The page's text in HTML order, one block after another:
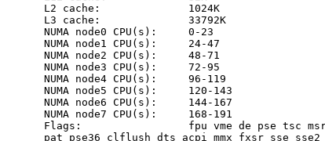
      L2 cache:              1024K
      L3 cache:              33792K
      NUMA node0 CPU(s):     0-23
      NUMA node1 CPU(s):     24-47
      NUMA node2 CPU(s):     48-71
      NUMA node3 CPU(s):     72-95
      NUMA node4 CPU(s):     96-119
      NUMA node5 CPU(s):     120-143
      NUMA node6 CPU(s):     144-167
      NUMA node7 CPU(s):     168-191
Flags:                 fpu vme de pse tsc
pat pse36 clflush dts acpi mmx fxsr sse